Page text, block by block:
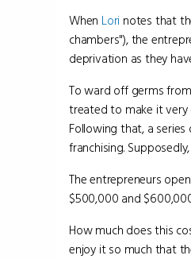
When Lori notes that
chambers"), the
deprivation as they
To ward off germs
treated to make it very
Following that, a
franchising.
The entrepreneurs
$500,000 and
How much does this
enjoy it so much that